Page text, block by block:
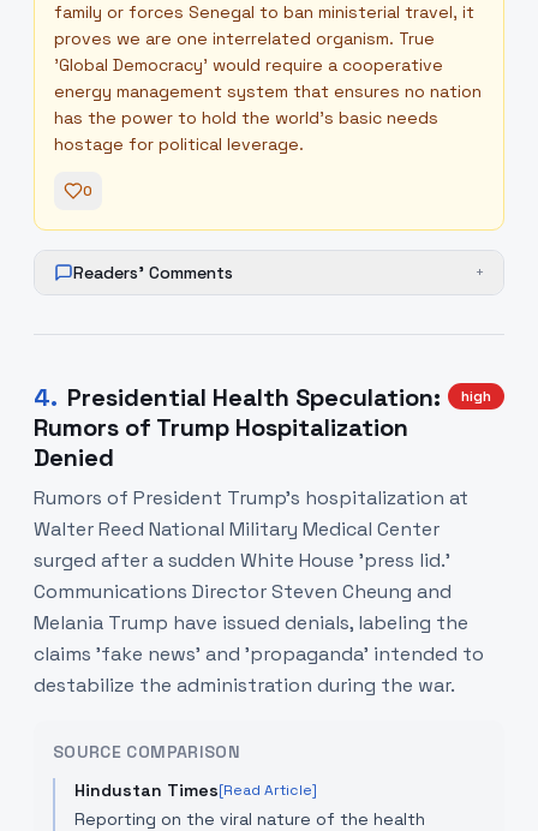
family or forces Senegal to ban ministerial travel, it
proves we are one interrelated organism. True
'Global Democracy' would require a cooperative
energy management system that ensures no nation
has the power to hold the world's basic needs
hostage for political leverage.
0
Readers' Comments +
4. Presidential Health Speculation:
Rumors of Trump Hospitalization
Denied
high
Rumors of President Trump’s hospitalization at
Walter Reed National Military Medical Center
surged after a sudden White House 'press lid.'
Communications Director Steven Cheung and
Melania Trump have issued denials, labeling the
claims 'fake news' and 'propaganda' intended to
destabilize the administration during the war.
SOURCE COMPARISON
Hindustan Times[Read Article]
Reporting on the viral nature of the health